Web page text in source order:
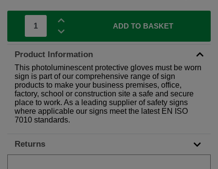
ADD TO BASKET
Product Information
This photoluminescent protective gloves must be worn
sign is part of our comprehensive range of sign
products to make your business premises, office,
factory, school or construction site a safe and secure
place to work. As a leading supplier of safety signs
where applicable our signs meet the latest EN ISO
7010 standards.
Returns